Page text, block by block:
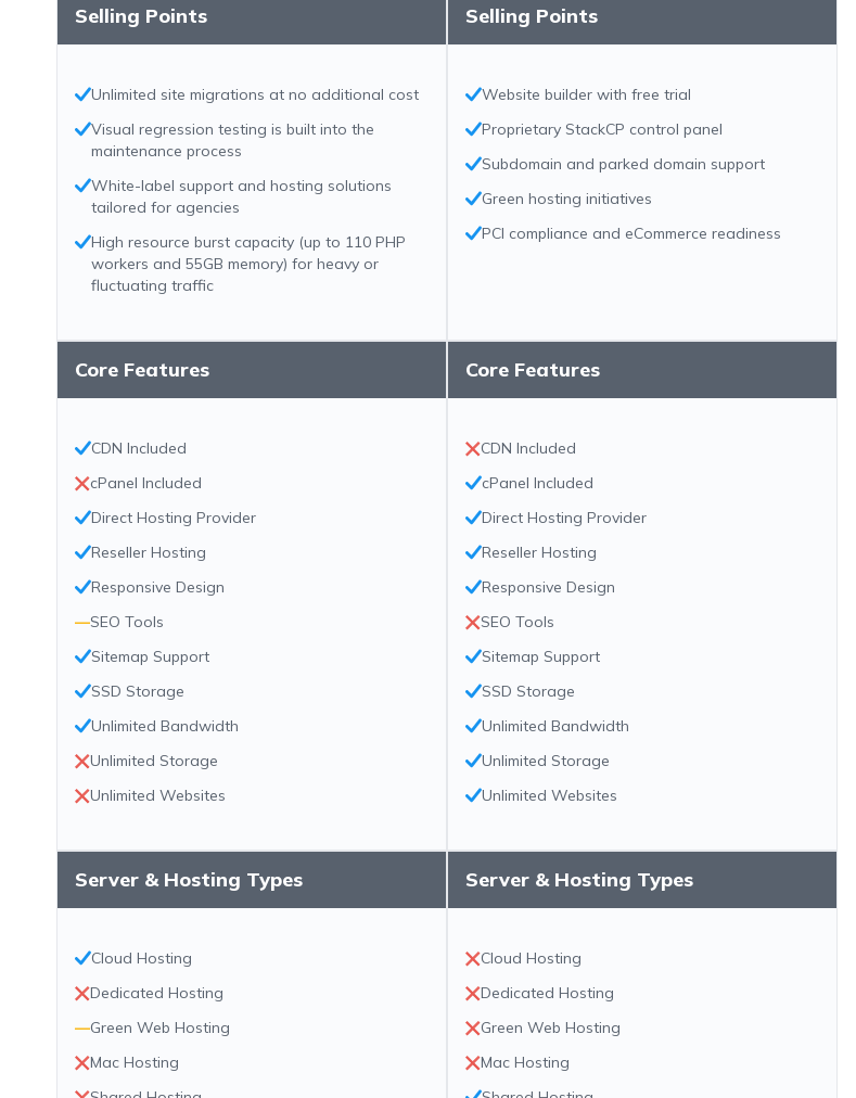
Selling Points
Unlimited site migrations at no additional cost
Visual regression testing is built into the
maintenance process
White-label support and hosting solutions
tailored for agencies
High resource burst capacity (up to 110 PHP
workers and 55GB memory) for heavy or
fluctuating traffic
Selling Points
Website builder with free trial
Proprietary StackCP control panel
Subdomain and parked domain support
Green hosting initiatives
PCI compliance and eCommerce readiness
Core Features
CDN Included
cPanel Included
Direct Hosting Provider
Reseller Hosting
Responsive Design
—SEO Tools
Sitemap Support
SSD Storage
Unlimited Bandwidth
Unlimited Storage
Unlimited Websites
Core Features
CDN Included
cPanel Included
Direct Hosting Provider
Reseller Hosting
Responsive Design
SEO Tools
Sitemap Support
SSD Storage
Unlimited Bandwidth
Unlimited Storage
Unlimited Websites
Server & Hosting Types
Cloud Hosting
Dedicated Hosting
—Green Web Hosting
Mac Hosting
Server & Hosting Types
Cloud Hosting
Dedicated Hosting
Green Web Hosting
Mac Hosting